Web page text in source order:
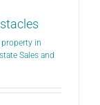
property in
Sales and